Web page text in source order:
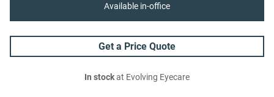
Available in-office
Get a Price Quote
In stockat Evolving Eyecare